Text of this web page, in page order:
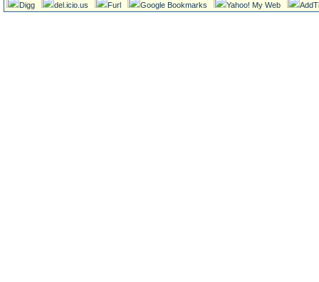
Digg del.icio.us Furl Google Bookmarks Yahoo! My Web